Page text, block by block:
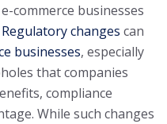
commerce businesses
Regulatory changes can
businesses, especially
that companies
compliance
While such changes